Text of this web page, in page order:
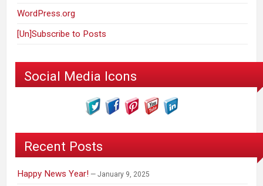
WordPress.org
[Un]Subscribe to Posts
Social Media Icons
Recent Posts
Happy News Year! January 9, 2025